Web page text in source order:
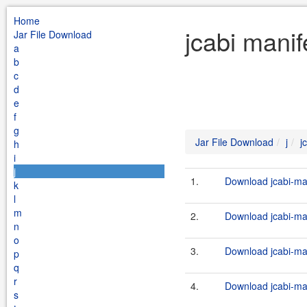
Home
Jar File Download
a
b
c
d
e
f
g
h
i
j
k
l
m
n
o
p
q
r
s
jcabi
Jar File Download j
1. Download jcabi-
2. Download jcabi-
3. Download jcabi-
4. Download jcabi-